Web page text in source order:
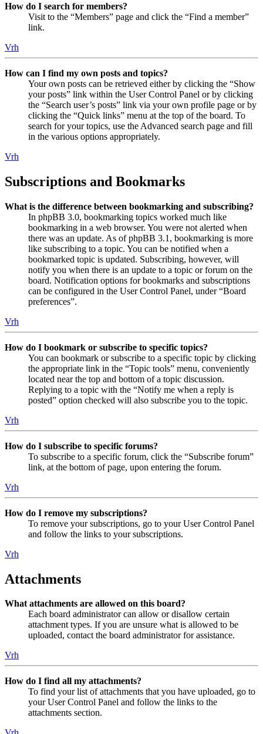
How do I search for members?
Visit to the “Members” page and click the “Find a member”
link.
Vrh
How can I find my own posts and topics?
Your own posts can be retrieved either by clicking the “Show
your posts” link within the User Control Panel or by clicking
the “Search user’s posts” link via your own profile page or by
clicking the “Quick links” menu at the top of the board. To
search for your topics, use the Advanced search page and fill
in the various options appropriately.
Vrh
Subscriptions and Bookmarks
What is the difference between bookmarking and subscribing?
In phpBB 3.0, bookmarking topics worked much like
bookmarking in a web browser. You were not alerted when
there was an update. As of phpBB 3.1, bookmarking is more
like subscribing to a topic. You can be notified when a
bookmarked topic is updated. Subscribing, however, will
notify you when there is an update to a topic or forum on the
board. Notification options for bookmarks and subscriptions
can be configured in the User Control Panel, under “Board
preferences”.
Vrh
How do I bookmark or subscribe to specific topics?
You can bookmark or subscribe to a specific topic by clicking
the appropriate link in the “Topic tools” menu, conveniently
located near the top and bottom of a topic discussion.
Replying to a topic with the “Notify me when a reply is
posted” option checked will also subscribe you to the topic.
Vrh
How do I subscribe to specific forums?
To subscribe to a specific forum, click the “Subscribe forum”
link, at the bottom of page, upon entering the forum.
Vrh
How do I remove my subscriptions?
To remove your subscriptions, go to your User Control Panel
and follow the links to your subscriptions.
Vrh
Attachments
What attachments are allowed on this board?
Each board administrator can allow or disallow certain
attachment types. If you are unsure what is allowed to be
uploaded, contact the board administrator for assistance.
Vrh
How do I find all my attachments?
To find your list of attachments that you have uploaded, go to
your User Control Panel and follow the links to the
attachments section.